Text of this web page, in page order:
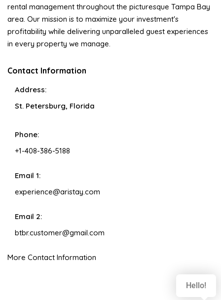
rental management throughout the picturesque Tampa Bay
area. Our mission is to maximize your investment's
profitability while delivering unparalleled guest experiences
in every property we manage.
Contact Information
Address:
St. Petersburg, Florida
Phone:
+1-408-386-5188
Email 1:
experience@aristay.com
Email 2:
btbr.customer@gmail.com
More Contact Information
Hello!